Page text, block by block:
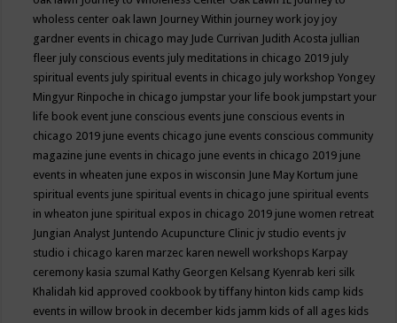
wholess center oak lawn Journey Within journey work joy joy
gardner events in chicago may Jude Currivan Judith Acosta jullian
fleer july conscious events july meditations in chicago 2019 july
spiritual events july spiritual events in chicago july workshop Yongey
Mingyur Rinpoche in chicago jumpstar your life book jumpstart your
life book event june conscious events june conscious events in
chicago 2019 june events chicago june events conscious community
magazine june events in chicago june events in chicago 2019 june
events in wheaten june expos in wisconsin June May Kortum june
spiritual events june spiritual events in chicago june spiritual events
in wheaton june spiritual expos in chicago 2019 june women retreat
Jungian Analyst Juntendo Acupuncture Clinic jv studio events jv
studio i chicago karen marzec karen newell workshops Karpay
ceremony kasia szumal Kathy Georgen Kelsang Kyenrab keri silk
Khalidah kid approved cookbook by tiffany hinton kids camp kids
events in willow brook in december kids jamm kids of all ages kids